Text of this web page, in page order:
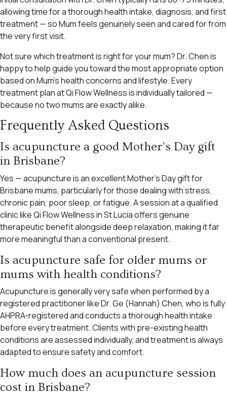
allowing time for a thorough health intake, diagnosis, and first
treatment — so Mum feels genuinely seen and cared for from
the very first visit.
Not sure which treatment is right for your mum? Dr. Chen is
happy to help guide you toward the most appropriate option
based on Mum’s health concerns and lifestyle. Every
treatment plan at Qi Flow Wellness is individually tailored —
because no two mums are exactly alike.
Frequently Asked Questions
Is acupuncture a good Mother’s Day gift
in Brisbane?
Yes — acupuncture is an excellent Mother’s Day gift for
Brisbane mums, particularly for those dealing with stress,
chronic pain, poor sleep, or fatigue. A session at a qualified
clinic like Qi Flow Wellness in St Lucia offers genuine
therapeutic benefit alongside deep relaxation, making it far
more meaningful than a conventional present.
Is acupuncture safe for older mums or
mums with health conditions?
Acupuncture is generally very safe when performed by a
registered practitioner like Dr. Ge (Hannah) Chen, who is fully
AHPRA-registered and conducts a thorough health intake
before every treatment. Clients with pre-existing health
conditions are assessed individually, and treatment is always
adapted to ensure safety and comfort.
How much does an acupuncture session
cost in Brisbane?